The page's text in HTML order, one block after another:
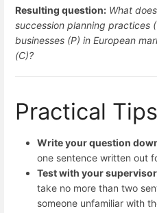
Resulting question: What
succession planning practices
businesses (P) in European
(C)?
Practical Tips
Write your question
one sentence written out
Test with your
take no more than two
someone unfamiliar with